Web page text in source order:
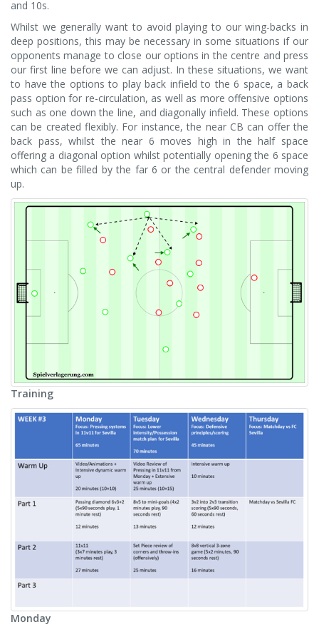
and 10s.
Whilst we generally want to avoid playing to our wing-backs in
deep positions, this may be necessary in some situations if our
opponents manage to close our options in the centre and press
our first line before we can adjust. In these situations, we want
to have the options to play back infield to the 6 space, a back
pass option for re-circulation, as well as more offensive options
such as one down the line, and diagonally infield. These options
can be created flexibly. For instance, the near CB can offer the
back pass, whilst the near 6 moves high in the half space
offering a diagonal option whilst potentially opening the 6 space
which can be filled by the far 6 or the central defender moving
up.
Training
Monday